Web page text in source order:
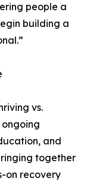
people a
building a
vs.
ongoing
and
together
on recovery